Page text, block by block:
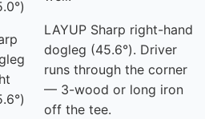
LAYUP Sharp right-hand
dogleg (45.6°). Driver
runs through the corner
— 3-wood or long iron
off the tee.